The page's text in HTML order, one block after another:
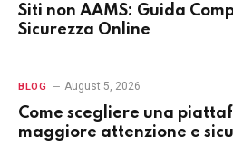
Siti non AAMS: Guida
Sicurezza Online
BLOG August 5, 2026
Come scegliere una
maggiore attenzione e